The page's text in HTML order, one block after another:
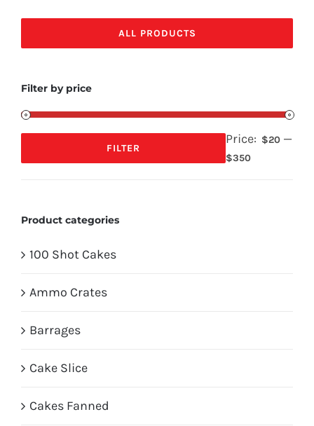
ALL PRODUCTS
Filter by price
Min
Max
FILTER
Price: $20 —
$350
Product categories
100 Shot Cakes
Ammo Crates
Barrages
Cake Slice
Cakes Fanned